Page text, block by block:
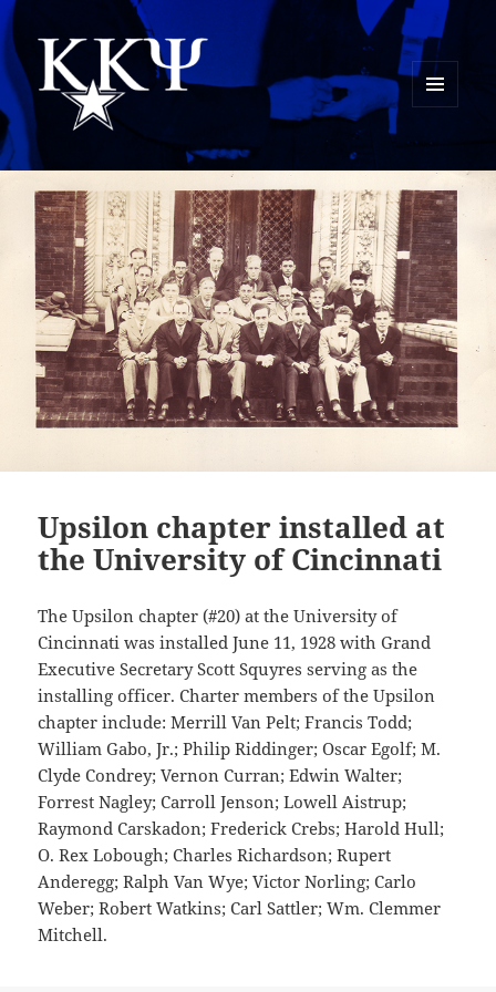
Kappa Kappa Psi History
Upsilon chapter installed at
the University of Cincinnati
The Upsilon chapter (#20) at the University of
Cincinnati was installed June 11, 1928 with Grand
Executive Secretary Scott Squyres serving as the
installing officer. Charter members of the Upsilon
chapter include: Merrill Van Pelt; Francis Todd;
William Gabo, Jr.; Philip Riddinger; Oscar Egolf; M.
Clyde Condrey; Vernon Curran; Edwin Walter;
Forrest Nagley; Carroll Jenson; Lowell Aistrup;
Raymond Carskadon; Frederick Crebs; Harold Hull;
O. Rex Lobough; Charles Richardson; Rupert
Anderegg; Ralph Van Wye; Victor Norling; Carlo
Weber; Robert Watkins; Carl Sattler; Wm. Clemmer
Mitchell.